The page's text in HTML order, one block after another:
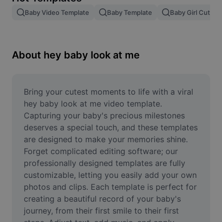
Remove image BG
Image Enhancer
Online Photo Editor
Meme Generator
AI Text Remover
AI People Remover
AI Inpainting
Face Cutout
Baby Video Template Baby Template Baby Girl Cute
About hey baby look at me
Bring your cutest moments to life with a viral
hey baby look at me video template.
Capturing your baby's precious milestones
deserves a special touch, and these templates
are designed to make your memories shine.
Forget complicated editing software; our
professionally designed templates are fully
customizable, letting you easily add your own
photos and clips. Each template is perfect for
creating a beautiful record of your baby's
journey, from their first smile to their first